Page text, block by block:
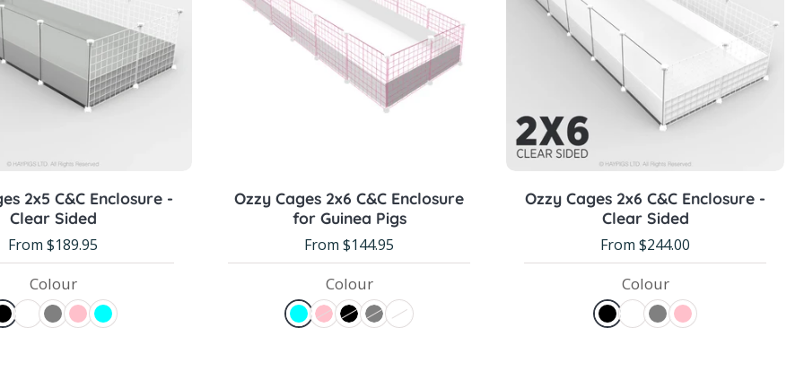
2x5 C&C Enclosure -
Clear Sided
From $189.95
Colour
Ozzy Cages 2x6 C&C Enclosure
for Guinea Pigs
From $144.95
Colour
Ozzy Cages 2x6 C&C Enclosure -
Clear Sided
From $244.00
Colour